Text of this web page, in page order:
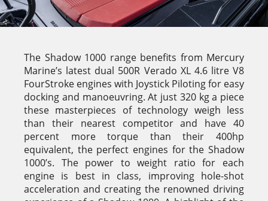
The Shadow 1000 range benefits from Mercury
Marine’s latest dual 500R Verado XL 4.6 litre V8
FourStroke engines with Joystick Piloting for easy
docking and manoeuvring. At just 320 kg a piece
these masterpieces of technology weigh less
than their nearest competitor and have 40
percent more torque than their 400hp
equivalent, the perfect engines for the Shadow
1000’s. The power to weight ratio for each
engine is best in class, improving hole-shot
acceleration and creating the renowned driving